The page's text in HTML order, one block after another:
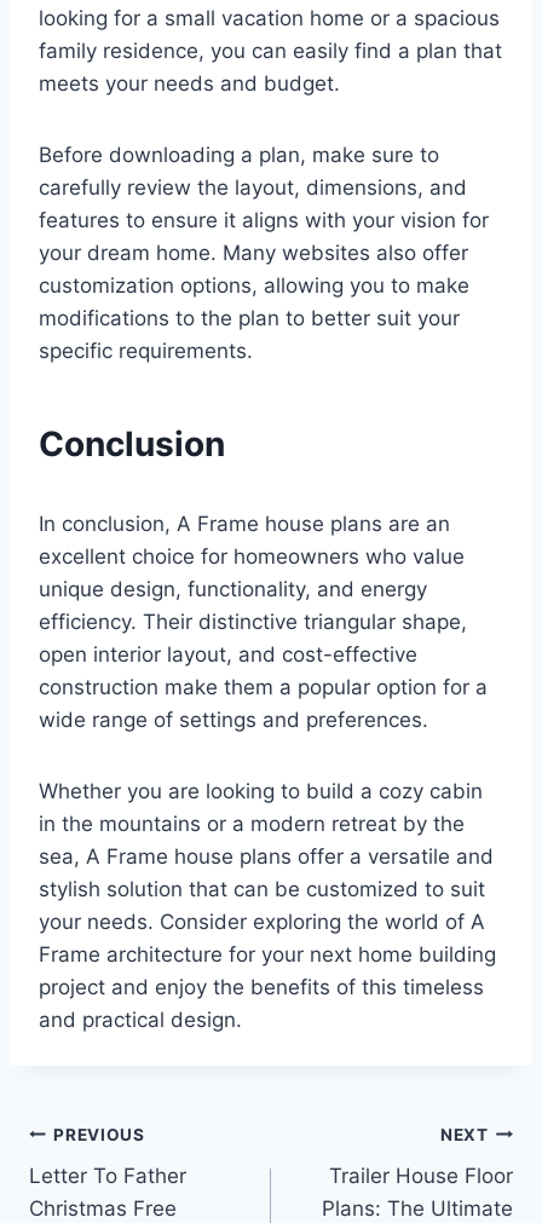
looking for a small vacation home or a spacious
family residence, you can easily find a plan that
meets your needs and budget.
Before downloading a plan, make sure to
carefully review the layout, dimensions, and
features to ensure it aligns with your vision for
your dream home. Many websites also offer
customization options, allowing you to make
modifications to the plan to better suit your
specific requirements.
Conclusion
In conclusion, A Frame house plans are an
excellent choice for homeowners who value
unique design, functionality, and energy
efficiency. Their distinctive triangular shape,
open interior layout, and cost-effective
construction make them a popular option for a
wide range of settings and preferences.
Whether you are looking to build a cozy cabin
in the mountains or a modern retreat by the
sea, A Frame house plans offer a versatile and
stylish solution that can be customized to suit
your needs. Consider exploring the world of A
Frame architecture for your next home building
project and enjoy the benefits of this timeless
and practical design.
Post
navigation
PREVIOUS
Letter To Father
Christmas Free
NEXT
Trailer House Floor
Plans: The Ultimate